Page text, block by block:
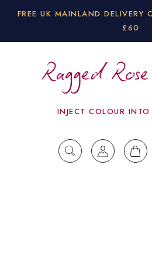
FREE UK MAINLAND DELIVERY
£60
INJECT COLOUR INTO